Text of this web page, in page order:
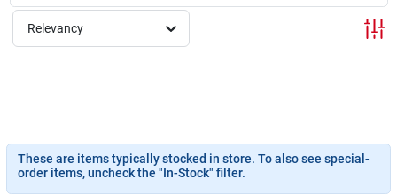
About Us
Sign Up
Relevancy
These are items typically stocked in store. To also see special-
order items, uncheck the "In-Stock" filter.